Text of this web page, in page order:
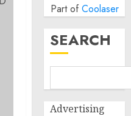
Part of Coolaser
SEARCH
Advertising